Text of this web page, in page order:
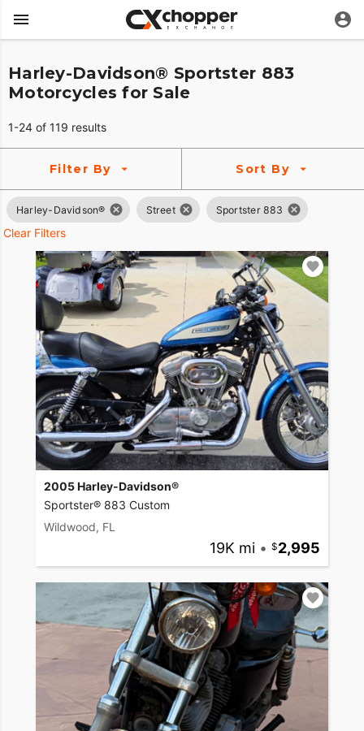
Harley-Davidson® Sportster 883
Motorcycles for Sale
1-24 of 119 results
Filter By Sort By
Harley-Davidson® Street Sportster 883
Clear Filters
2005 Harley-Davidson®
Sportster® 883 Custom
Wildwood, FL
19K mi • 2,995